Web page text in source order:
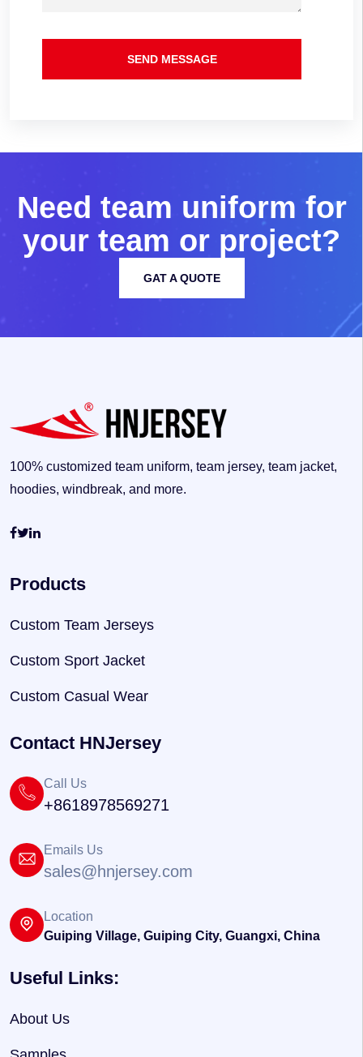
SEND MESSAGE
Need team uniform for
your team or project?
GAT A QUOTE
100% customized team uniform, team jersey, team jacket,
hoodies, windbreak, and more.
Products
Custom Team Jerseys
Custom Sport Jacket
Custom Casual Wear
Contact HNJersey
Call Us
+8618978569271
Emails Us
sales@hnjersey.com
Location
Guiping Village, Guiping City, Guangxi, China
Useful Links:
About Us